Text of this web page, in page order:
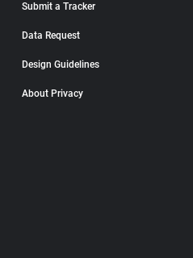
Submit a Tracker
Data Request
Design Guidelines
About Privacy